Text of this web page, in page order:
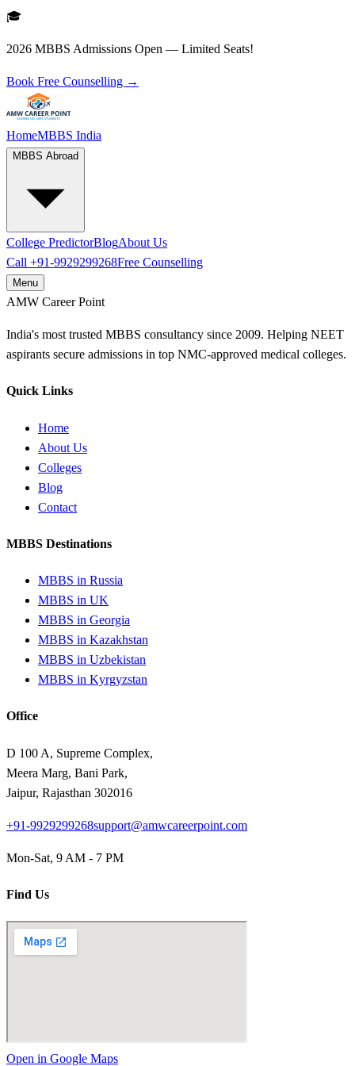
🎓
2026 MBBS Admissions Open — Limited Seats!
Book Free Counselling →
HomeMBBS India
MBBS Abroad
College PredictorBlogAbout Us
Call +91-9929299268Free Counselling
Menu
AMW Career Point
India's most trusted MBBS consultancy since 2009. Helping NEET
aspirants secure admissions in top NMC-approved medical colleges.
Quick Links
Home
About Us
Colleges
Blog
Contact
MBBS Destinations
MBBS in Russia
MBBS in UK
MBBS in Georgia
MBBS in Kazakhstan
MBBS in Uzbekistan
MBBS in Kyrgyzstan
Office
D 100 A, Supreme Complex,
Meera Marg, Bani Park,
Jaipur, Rajasthan 302016
+91-9929299268support@amwcareerpoint.com
Mon-Sat, 9 AM - 7 PM
Find Us
Open in Google Maps